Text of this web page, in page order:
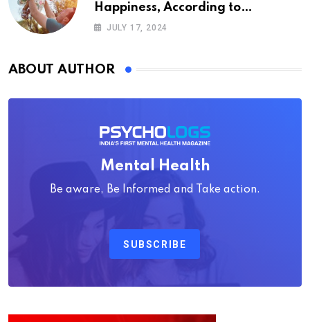
Happiness, According to
Psychology
JULY 17, 2024
ABOUT AUTHOR
Mental Health
Be aware, Be Informed and Take action.
SUBSCRIBE